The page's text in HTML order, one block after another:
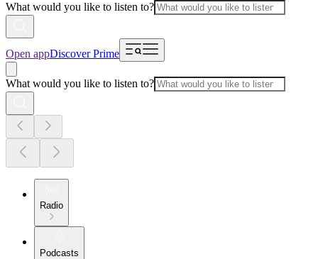
What would you like to listen to?
Open appDiscover Prime
What would you like to listen to?
Radio
Podcasts